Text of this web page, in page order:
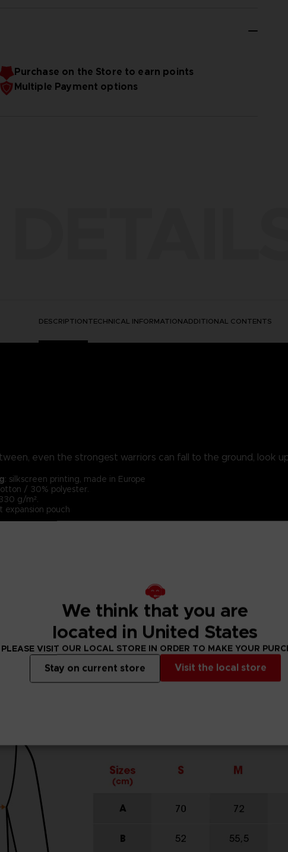
Purchase on the Store to earn points
Multiple Payment options
DESCRIPTIONTECHNICAL INFORMATIONADDITIONAL CONTENTS
even the strongest warriors can fall to the ground, look
: silkscreen printing, made in Europe
/ 30% polyester.
g/m².
expansion pouch
We think that you are
located in United States
PLEASE VISIT OUR LOCAL STORE IN ORDER TO MAKE YOUR
Visit the local store
Stay on current store